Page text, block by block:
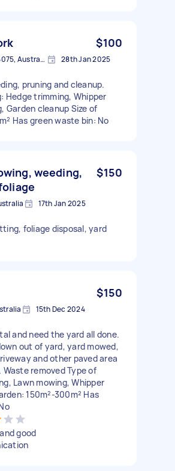
$100
Sherwood QLD 4075, Australia 28th Jan 2025
pruning and cleanup.
Hedge trimming, Whipper
Garden cleanup Size of
Has green waste bin: No
weeding,
$150
17th Jan 2025
foliage disposal, yard
$150
15th Dec 2024
and need the yard all done.
out of yard, yard mowed,
and other paved area
removed Type of
Lawn mowing, Whipper
150m²-300m² Has
good